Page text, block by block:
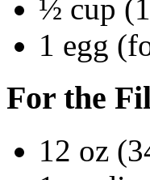
½ cup
1 egg
For the
12 oz